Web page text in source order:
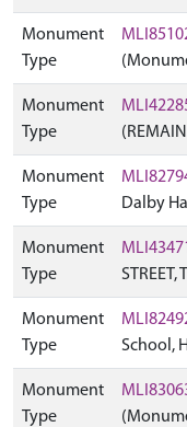
Monument
Type
Monument
Type
Monument
Type
Dalby
Monument
Type
MLI43471
Monument
Type
School,
Monument
Type